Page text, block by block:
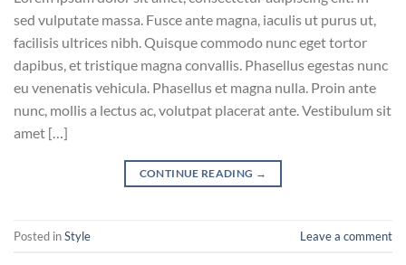
sed vulputate massa. Fusce ante magna, iaculis ut purus ut,
facilisis ultrices nibh. Quisque commodo nunc eget tortor
dapibus, et tristique magna convallis. Phasellus egestas nunc
eu venenatis vehicula. Phasellus et magna nulla. Proin ante
nunc, mollis a lectus ac, volutpat placerat ante. Vestibulum sit
amet […]
CONTINUE READING →
Posted inStyle Leave a comment